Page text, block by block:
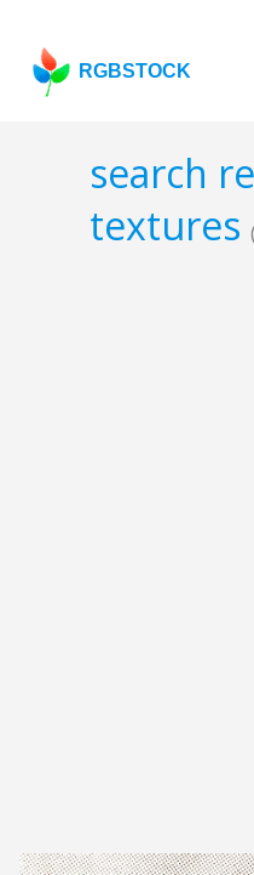
RGBSTOCK
search
textures